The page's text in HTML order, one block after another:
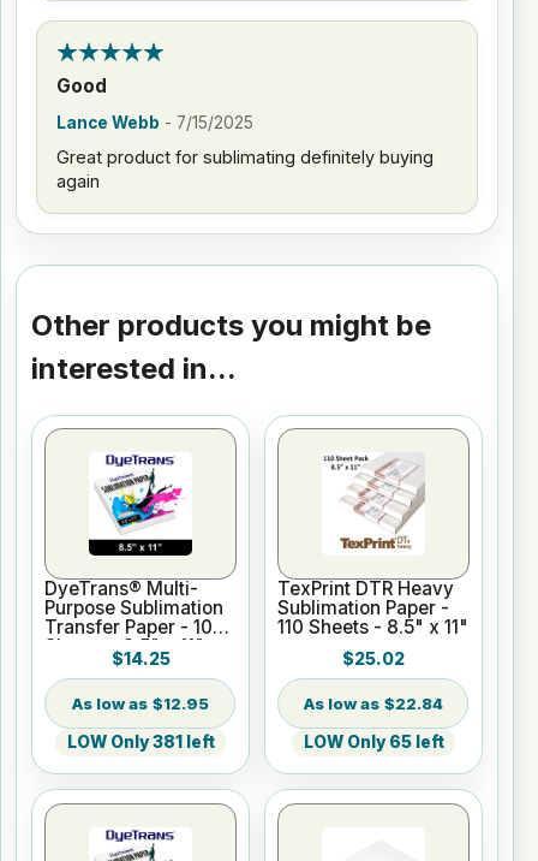
Good
Lance Webb - 7/15/2025
Great product for sublimating definitely buying
again
Other products you might be
interested in...
DyeTrans® Multi-
Purpose Sublimation
Transfer Paper - 100
Sheets - 8.5" x 11"
$14.25
$12.95
LOW Only 381 left
TexPrint DTR Heavy
Sublimation Paper -
110 Sheets - 8.5" x 11"
$25.02
$22.84
LOW Only 65 left